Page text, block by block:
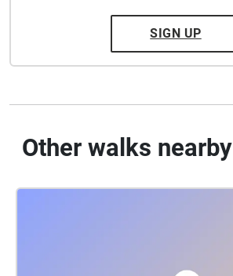
SIGN UP
Other walks nearby